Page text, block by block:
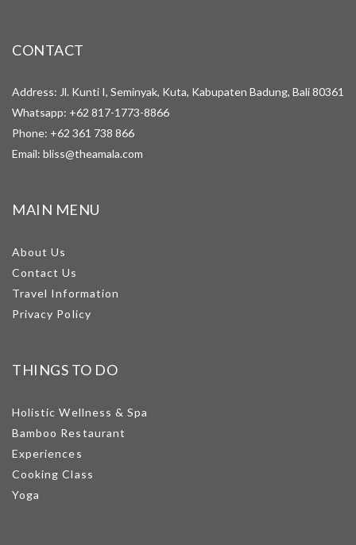
CONTACT
Address: Jl. Kunti I, Seminyak, Kuta, Kabupaten Badung, Bali 80361
Whatsapp: +62 817-1773-8866
Phone: +62 361 738 866
Email: bliss@theamala.com
MAIN MENU
About Us
Contact Us
Travel Information
Privacy Policy
THINGS TO DO
Holistic Wellness & Spa
Bamboo Restaurant
Experiences
Cooking Class
Yoga